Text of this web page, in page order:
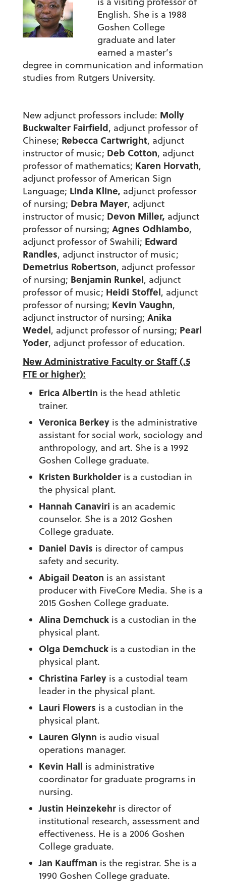
English. She is a 1988
Goshen College
graduate and later
earned a master’s
degree in communication and information
studies from Rutgers University.
New adjunct professors include: Molly
Buckwalter Fairfield, adjunct professor of
Chinese; Rebecca Cartwright, adjunct
instructor of music; Deb Cotton, adjunct
professor of mathematics; Karen Horvath,
adjunct professor of American Sign
Language; Linda Kline, adjunct professor
of nursing; Debra Mayer, adjunct
instructor of music; Devon Miller, adjunct
professor of nursing; Agnes Odhiambo,
adjunct professor of Swahili; Edward
Randles, adjunct instructor of music;
Demetrius Robertson, adjunct professor
of nursing; Benjamin Runkel, adjunct
professor of music; Heidi Stoffel, adjunct
professor of nursing; Kevin Vaughn,
adjunct instructor of nursing; Anika
Wedel, adjunct professor of nursing; Pearl
Yoder, adjunct professor of education.
New Administrative Faculty or Staff (.5
FTE or higher):
Erica Albertin is the head athletic
trainer.
Veronica Berkey is the administrative
assistant for social work, sociology and
anthropology, and art. She is a 1992
Goshen College graduate.
Kristen Burkholderis a custodian in
the physical plant.
Hannah Canaviri is an academic
counselor. She is a 2012 Goshen
College graduate.
Daniel Davis is director of campus
safety and security.
Abigail Deaton is an assistant
producer with FiveCore Media. She is a
2015 Goshen College graduate.
Alina Demchuck is a custodian in the
physical plant.
Olga Demchuckis a custodian in the
physical plant.
Christina Farleyis a custodial team
leader in the physical plant.
Lauri Flowers is a custodian in the
physical plant.
Lauren Glynn is audio visual
operations manager.
Kevin Hall is administrative
coordinator for graduate programs in
nursing.
Justin Heinzekehris director of
institutional research, assessment and
effectiveness. He is a 2006 Goshen
College graduate.
Jan Kauffman is the registrar. She is a
1990 Goshen College graduate.